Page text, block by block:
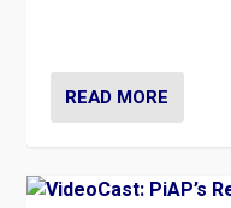
READ MORE